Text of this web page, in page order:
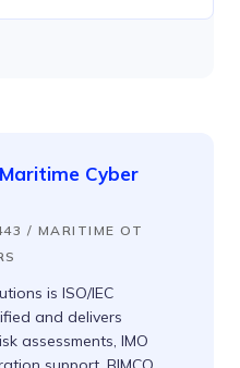
Cyber
/ MARITIME OT
is ISO/IEC
and delivers
assessments, IMO